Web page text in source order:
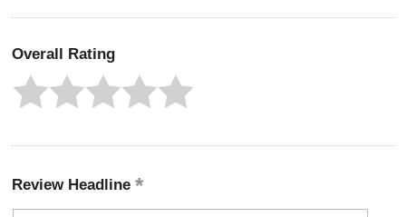
Overall Rating
Review Headline